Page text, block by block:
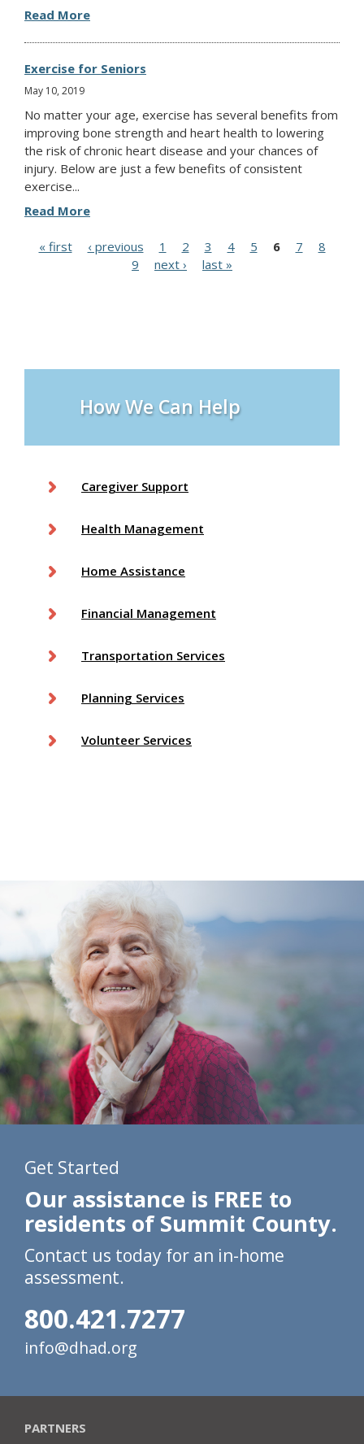
Read More
Exercise for Seniors
May 10, 2019
No matter your age, exercise has several benefits from
improving bone strength and heart health to lowering
the risk of chronic heart disease and your chances of
injury. Below are just a few benefits of consistent
exercise...
Read More
P
s
« first ‹ previous 1 2 3 4 5 6 7
8
9
next › last »
How We Can Help
Caregiver Support
Health Management
Home Assistance
Financial Management
Transportation Services
Planning Services
Volunteer Services
Get Started
Our assistance is FREE to
residents of Summit County.
Contact us today for an in-home
assessment.
800.421.7277
info@dhad.org
PARTNERS